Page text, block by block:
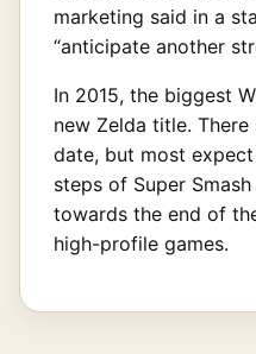
marketing said in a
“anticipate another
In 2015, the biggest
new Zelda title. There
date, but most
steps of Super
towards the end of
high-profile games.